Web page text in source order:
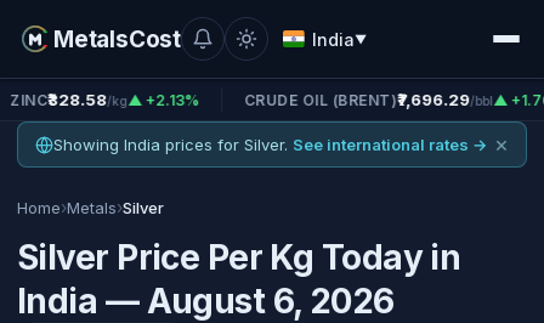
MetalsCost India▼
/kg▲ +2.13% CRUDE OIL (BRENT) ₹7,696.29/bbl▲ +1.76%
Showing India prices for Silver. See international rates → ×
Home›Metals›Silver
Silver Price Per Kg Today in
India — August 6, 2026